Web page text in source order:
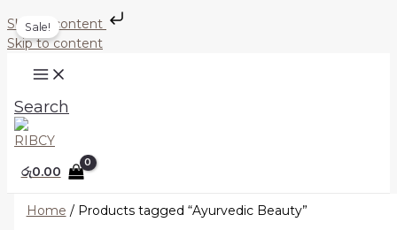
Skip to content
Skip to content
Search
රු0.00
Home / Products tagged “Ayurvedic Beauty”
Sale!